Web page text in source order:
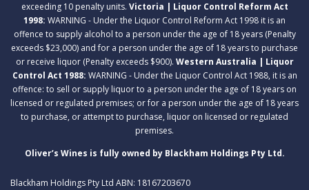
exceeding 10 penalty units. Victoria | Liquor Control Reform Act
1998: WARNING - Under the Liquor Control Reform Act 1998 it is an
offence to supply alcohol to a person under the age of 18 years (Penalty
exceeds $23,000) and for a person under the age of 18 years to purchase
or receive liquor (Penalty exceeds $900). Western Australia | Liquor
Control Act 1988: WARNING - Under the Liquor Control Act 1988, it is an
offence: to sell or supply liquor to a person under the age of 18 years on
licensed or regulated premises; or for a person under the age of 18 years
to purchase, or attempt to purchase, liquor on licensed or regulated
premises.
Oliver’s Wines is fully owned by Blackham Holdings Pty Ltd.
Blackham Holdings Pty Ltd ABN: 18167203670